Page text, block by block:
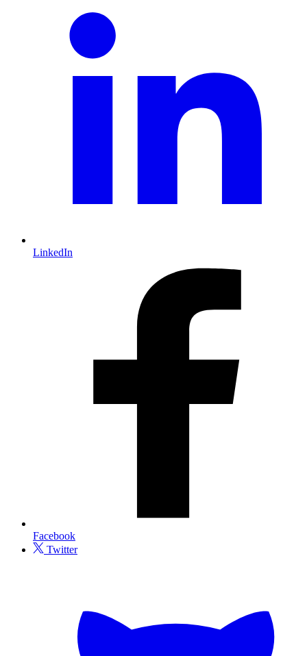
LinkedIn
Facebook
Twitter